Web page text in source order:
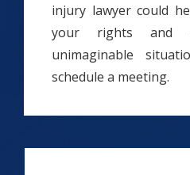
injury lawyer could
your rights and
unimaginable
schedule a meeting.